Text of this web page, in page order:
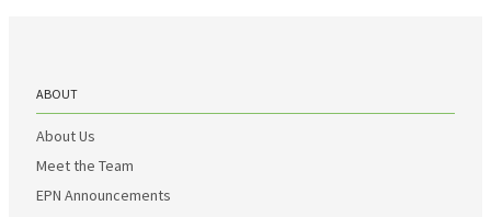
ABOUT
About Us
Meet the Team
EPN Announcements